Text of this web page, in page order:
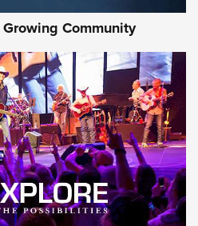
Community